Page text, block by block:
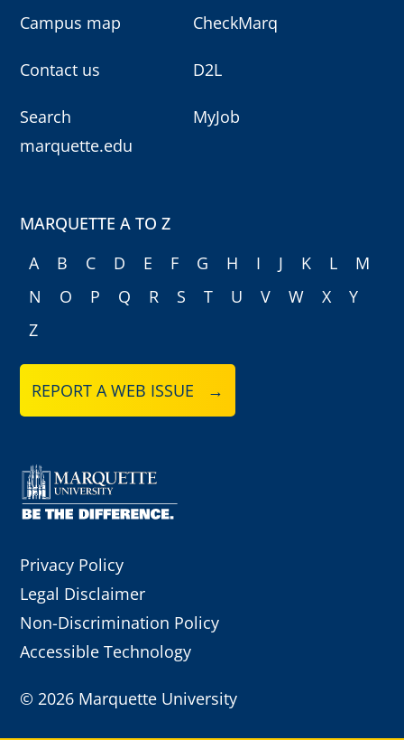
Campus map
Contact us
Search
marquette.edu
CheckMarq
D2L
MyJob
MARQUETTE A TO Z
A
B C D E F G H I J K L
M
N
O P Q R S T U V W X
Y
Z
REPORT A WEB ISSUE →
Privacy Policy
Legal Disclaimer
Non-Discrimination Policy
Accessible Technology
© 2026 Marquette University